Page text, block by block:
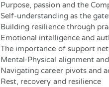
Purpose, passion and the
Self-understanding as the
Building resilience through
Emotional intelligence and
The importance of support
Mental-Physical alignment
Navigating career pivots and
Rest, recovery and resilience